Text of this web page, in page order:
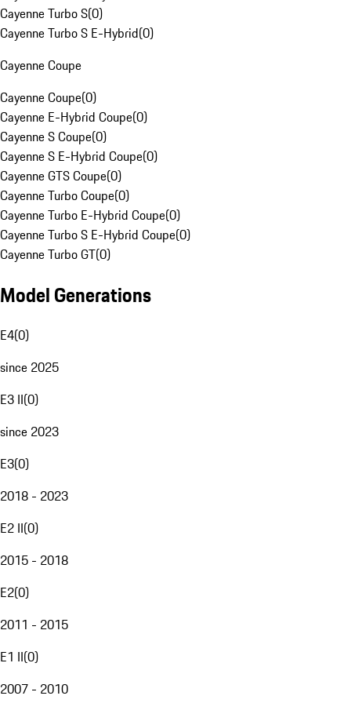
Cayenne Turbo S(0)
Cayenne Turbo S E-Hybrid(0)
Cayenne Coupe
Cayenne Coupe(0)
Cayenne E-Hybrid Coupe(0)
Cayenne S Coupe(0)
Cayenne S E-Hybrid Coupe(0)
Cayenne GTS Coupe(0)
Cayenne Turbo Coupe(0)
Cayenne Turbo E-Hybrid Coupe(0)
Cayenne Turbo S E-Hybrid Coupe(0)
Cayenne Turbo GT(0)
Model Generations
E4(0)
since 2025
E3 II(0)
since 2023
E3(0)
2018 - 2023
E2 II(0)
2015 - 2018
E2(0)
2011 - 2015
E1 II(0)
2007 - 2010